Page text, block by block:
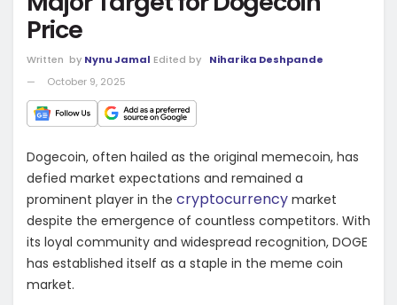
Price
Written by Nynu Jamal Edited by
Niharika Deshpande
October 9, 2025
Dogecoin, often hailed as the original memecoin, has
defied market expectations and remained a
prominent player in the cryptocurrency market
despite the emergence of countless competitors. With
its loyal community and widespread recognition, DOGE
has established itself as a staple in the meme coin
market.